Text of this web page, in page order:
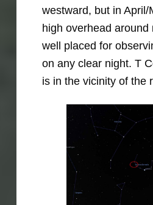
westward, but in April/
high overhead around
well placed for
on any clear night. T
is in the vicinity of the